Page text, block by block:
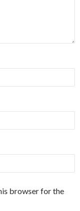
browser for the